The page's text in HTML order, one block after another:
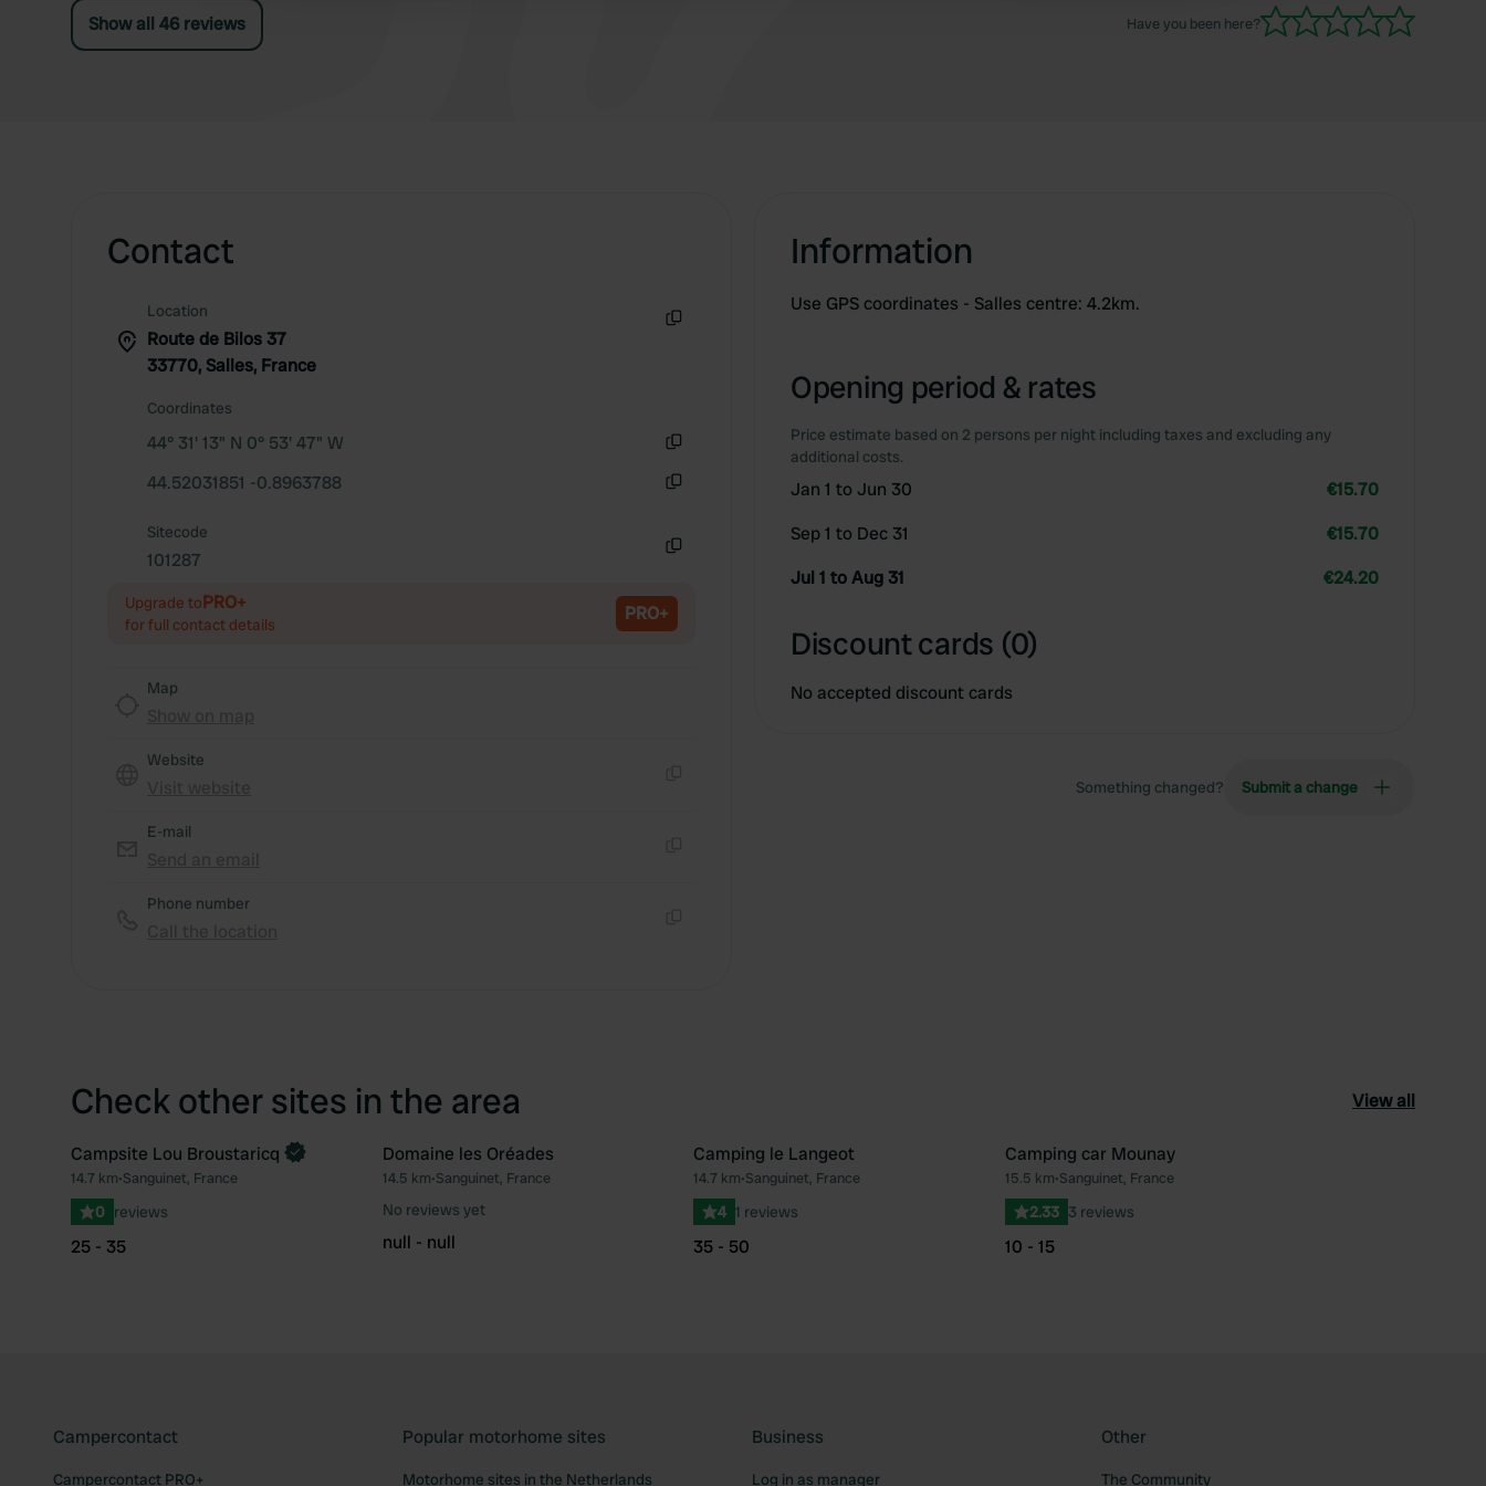
Show all 46 reviews Have you been here?
Contact
Location
Route de Bilos 37
33770, Salles, France
Coordinates
44° 31' 13" N 0° 53' 47" W
44.52031851 -0.8963788
Sitecode
101287
Upgrade toPRO+
for full contact details PRO+
Map
Website
E-mail
Phone number
Information
Use GPS coordinates - Salles centre: 4.2km.
Opening period & rates
Price estimate based on 2 persons per night including taxes and excluding any
additional costs.
Jan 1 to Jun 30
€15.70
Sep 1 to Dec 31
€15.70
Jul 1 to Aug 31
€24.20
Discount cards (0)
No accepted discount cards
Something changed? Submit a change
Check other sites in the area View all
Favourite
Book now
Campsite Lou Broustaricq
14.7 km•Sanguinet, France
0 reviews
25 - 35
Favourite
Domaine les Oréades
14.5 km•Sanguinet, France
No reviews yet
null - null
Favourite
Camping le Langeot
14.7 km•Sanguinet, France
4 1 reviews
35 - 50
Camping car Mounay
15.5 km•Sanguinet, France
2.33 3 reviews
10 - 15
Campercontact
Campercontact PRO+
Popular motorhome sites
Motorhome sites in the Netherlands
Business
Log in as manager
Other
The Community